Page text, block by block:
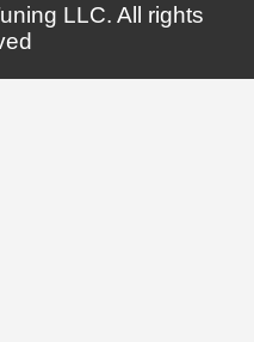
LLC. All rights